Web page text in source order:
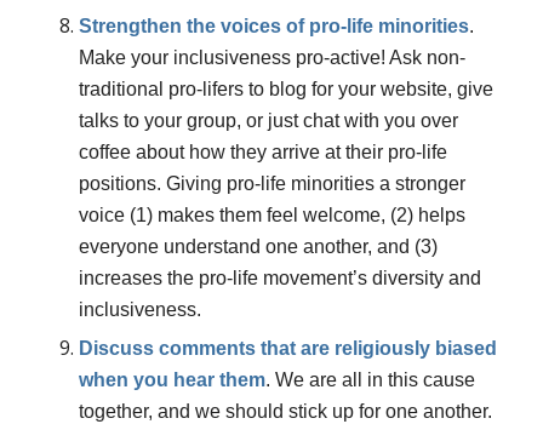
Strengthen the voices of pro-life minorities.
Make your inclusiveness pro-active! Ask non-
traditional pro-lifers to blog for your website, give
talks to your group, or just chat with you over
coffee about how they arrive at their pro-life
positions. Giving pro-life minorities a stronger
voice (1) makes them feel welcome, (2) helps
everyone understand one another, and (3)
increases the pro-life movement’s diversity and
inclusiveness.
Discuss comments that are religiously biased
when you hear them. We are all in this cause
together, and we should stick up for one another.